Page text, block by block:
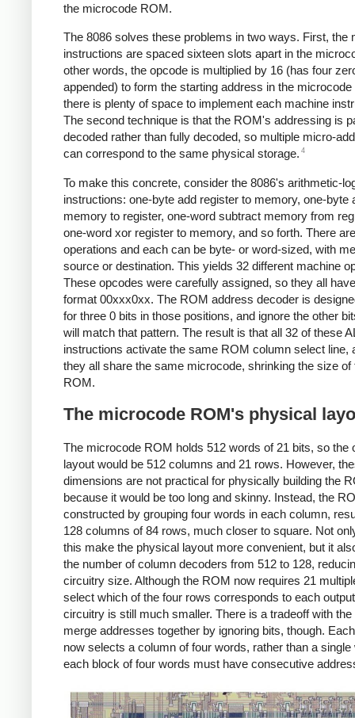
the microcode ROM.
The 8086 solves these problems in two ways. First, the
instructions are spaced sixteen slots apart in the
other words, the opcode is multiplied by 16 (has four
appended) to form the starting address in the
there is plenty of space to implement each machine
The second technique is that the ROM's addressing is
decoded rather than fully decoded, so multiple micro-
can correspond to the same physical storage. 4
To make this concrete, consider the 8086's arithmetic-
instructions: one-byte add register to memory, one-byte
memory to register, one-word subtract memory from
one-word xor register to memory, and so forth. There
operations and each can be byte- or word-sized, with
source or destination. This yields 32 different machine
These opcodes were carefully assigned, so they all
format 00xxx0xx. The ROM address decoder is
for three 0 bits in those positions, and ignore the other
will match that pattern. The result is that all 32 of these
instructions activate the same ROM column select line,
they all share the same microcode, shrinking the size of
ROM.
The microcode ROM's physical
The microcode ROM holds 512 words of 21 bits, so the
layout would be 512 columns and 21 rows. However,
dimensions are not practical for physically building the
because it would be too long and skinny. Instead, the
constructed by grouping four words in each column,
128 columns of 84 rows, much closer to square. Not
this make the physical layout more convenient, but it
the number of column decoders from 512 to 128,
circuitry size. Although the ROM now requires 21
select which of the four rows corresponds to each
circuitry is still much smaller. There is a tradeoff with the
merge addresses together by ignoring bits, though.
now selects a column of four words, rather than a single
each block of four words must have consecutive